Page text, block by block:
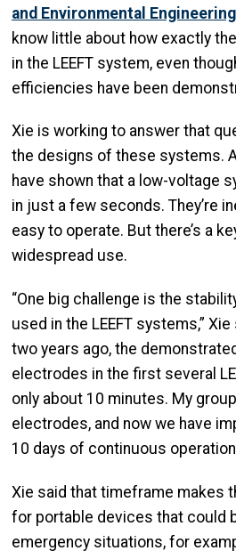
and Environmental Engineering
know little about how exactly
in the LEEFT system, even
efficiencies have been
Xie is working to answer that
the designs of these systems.
have shown that a low-voltage
in just a few seconds. They’re
easy to operate. But there’s a
widespread use.
“One big challenge is the
used in the LEEFT systems,”
two years ago, the
electrodes in the first several
only about 10 minutes. My
electrodes, and now we have
10 days of continuous operation
Xie said that timeframe makes
for portable devices that could
emergency situations, for